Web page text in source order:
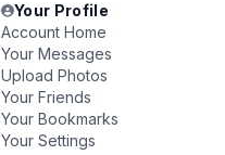
Your Profile
Account Home
Your Messages
Upload Photos
Your Friends
Your Bookmarks
Your Settings